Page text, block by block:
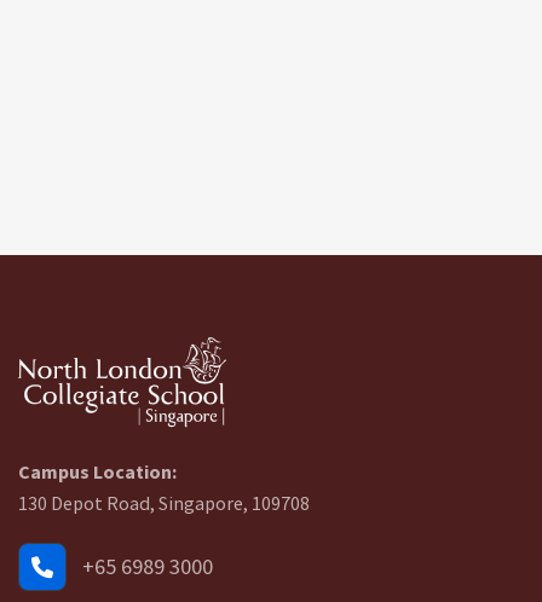
Campus Location:
130 Depot Road, Singapore, 109708
+65 6989 3000